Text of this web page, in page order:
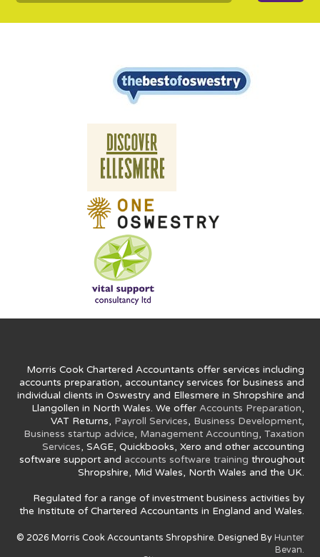
Morris Cook Chartered Accountants offer services including
accounts preparation, accountancy services for business and
individual clients in Oswestry and Ellesmere in Shropshire and
Llangollen in North Wales. We offer Accounts Preparation,
VAT Returns, Payroll Services, Business Development,
Business startup advice, Management Accounting, Taxation
Services, SAGE, Quickbooks, Xero and other accounting
software support and accounts software training throughout
Shropshire, Mid Wales, North Wales and the UK.
Regulated for a range of investment business activities by
the Institute of Chartered Accountants in England and Wales.
© 2026 Morris Cook Accountants Shropshire. Designed By Hunter
Bevan.